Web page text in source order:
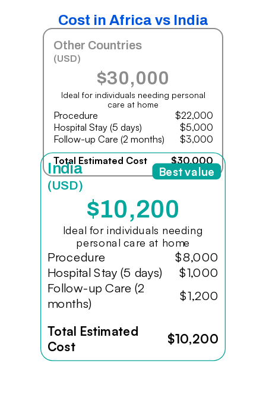
Cost in Africa vs India
Other Countries
(USD)
$30,000
Ideal for individuals needing personal
care at home
Procedure
$22,000
Hospital Stay (5 days)
$5,000
Follow-up Care (2 months)
$3,000
Total Estimated Cost
$30,000
India
(USD)
$10,200
Ideal for individuals needing
personal care at home
Procedure
$8,000
Hospital Stay (5 days)
$1,000
Follow-up Care (2
months)
$1,200
Total Estimated
Cost
$10,200
Best value